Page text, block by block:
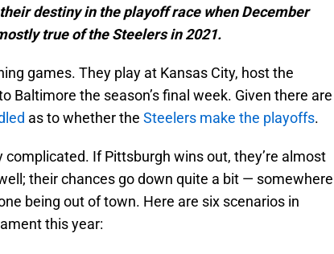
destiny in the playoff race when December
true of the Steelers in 2021.
games. They play at Kansas City, host the
Baltimore the season’s final week. Given there are
as to whether the Steelers make the playoffs.
complicated. If Pittsburgh wins out, they’re almost
their chances go down quite a bit — somewhere
being out of town. Here are six scenarios in
this year: